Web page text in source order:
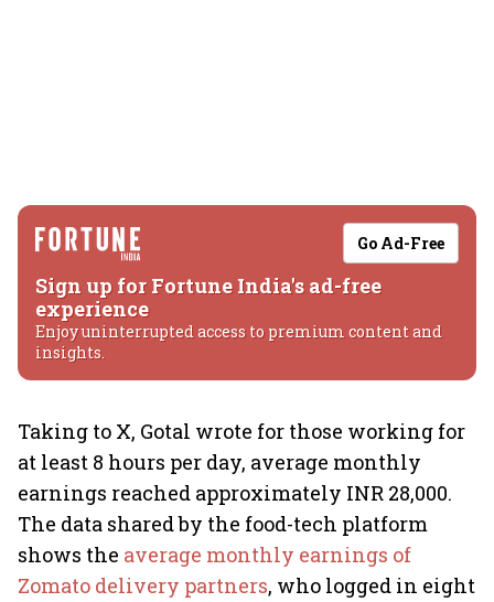
Go Ad-Free
Sign up for Fortune India's ad-free
experience
Enjoy uninterrupted access to premium content and
insights.
Taking to X, Gotal wrote for those working for
at least 8 hours per day, average monthly
earnings reached approximately INR 28,000.
The data shared by the food-tech platform
shows the average monthly earnings of
Zomato delivery partners, who logged in eight